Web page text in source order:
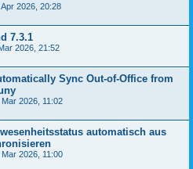
Apr 2026, 20:28
7.3.1
2026, 21:52
Sync Out-of-Office from
Mar 2026, 11:02
automatisch aus
Mar 2026, 11:00